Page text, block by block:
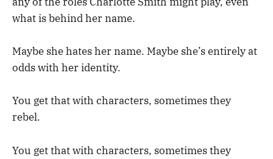
what is behind her name.
Maybe she hates her name. Maybe she’s entirely at
odds with her identity.
You get that with characters, sometimes they
rebel.
You get that with characters, sometimes they